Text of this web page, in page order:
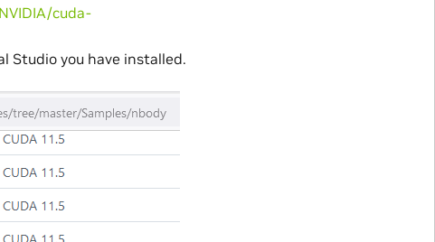
cuda-
Studio you have installed.